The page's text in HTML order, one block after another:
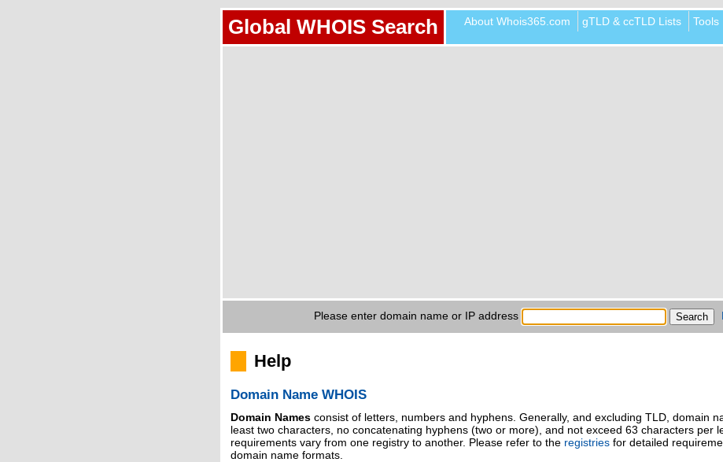
Global WHOIS Search About Whois365.com gTLD & ccTLD Lists Tools
Please enter domain name or IP address
Help
Domain Name WHOIS
Domain Names consist of letters, numbers and hyphens. Generally, and excluding TLD, domain
least two characters, no concatenating hyphens (two or more), and not exceed 63 characters per
requirements vary from one registry to another. Please refer to the registries for detailed
domain name formats.